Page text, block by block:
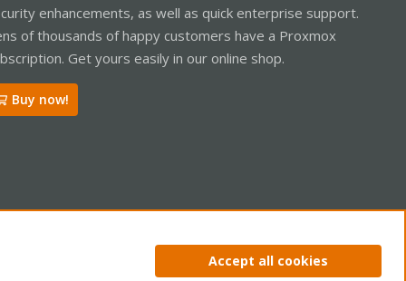
enhancements, as well as quick enterprise support.
of thousands of happy customers have a Proxmox
Get yours easily in our online shop.
Buy now!
Privacy policy Help Home
Accept all cookies